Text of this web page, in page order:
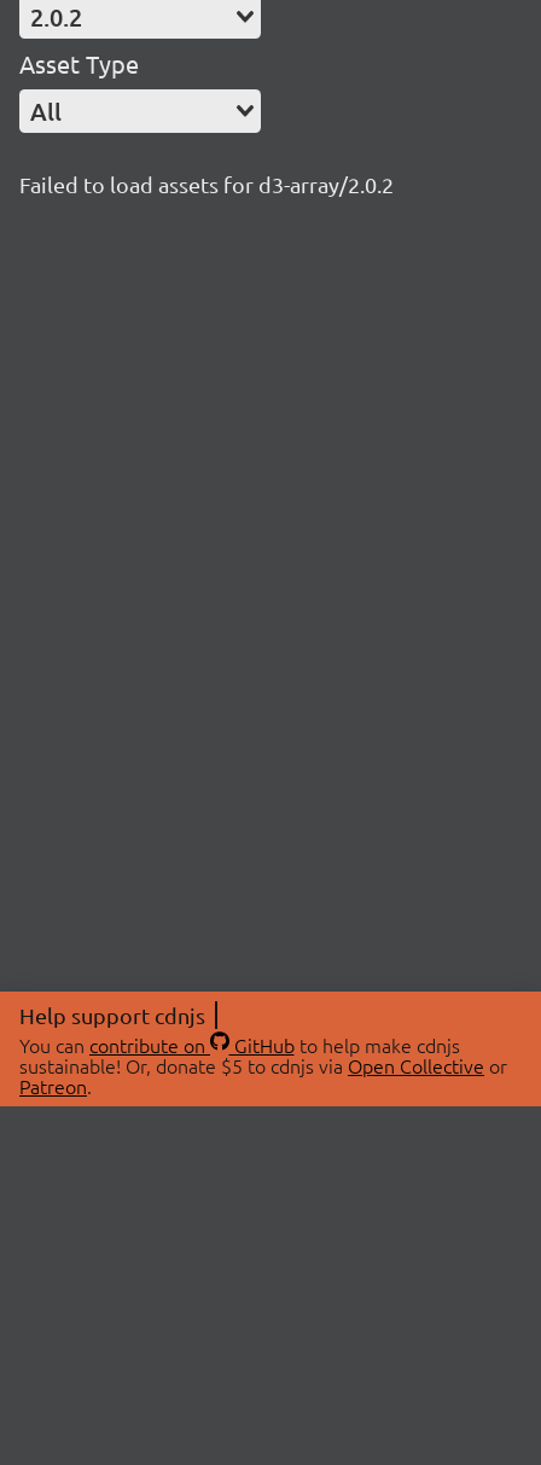
2.0.2
Asset Type
All
Failed to load assets for d3-array/2.0.2
Help support cdnjs
You can contribute on GitHubto help make cdnjs
sustainable! Or, donate $5 to cdnjs via Open Collective or
Patreon.